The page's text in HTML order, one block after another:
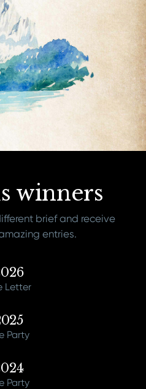
winners
brief and receive
entries.
Letter
Party
Party